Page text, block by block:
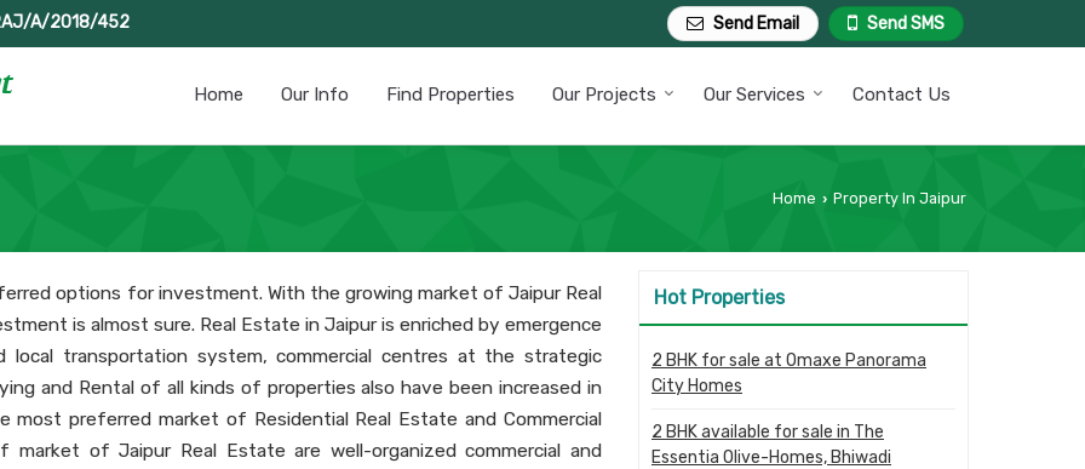
A/2018/452 Send SMS
Send Email
Home Our Info Find Properties Our Projects Our Services Contact Us
Home › Property In Jaipur
options for investment. With the growing market of Jaipur Real
is almost sure. Real Estate in Jaipur is enriched by emergence
local transportation system, commercial centres at the strategic
and Rental of all kinds of properties also have been increased in
preferred market of Residential Real Estate and Commercial
of Jaipur Real Estate are well-organized commercial and
Hot Properties
2 BHK for sale at Omaxe Panorama
City Homes
2 BHK available for sale in The
Essentia Olive-Homes, Bhiwadi